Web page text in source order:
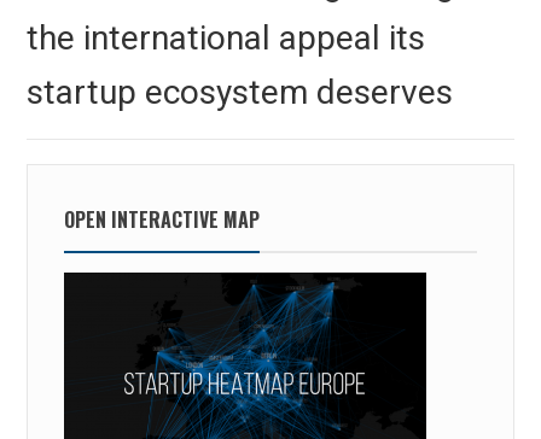
the international appeal its
startup ecosystem deserves
OPEN INTERACTIVE MAP